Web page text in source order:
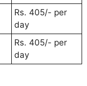
Rs. 405/- per
day
Rs. 405/- per
day